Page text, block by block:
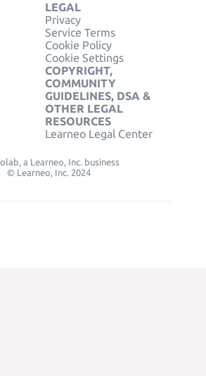
LEGAL
Privacy
Service Terms
Cookie Policy
Cookie Settings
COPYRIGHT,
COMMUNITY
GUIDELINES, DSA &
OTHER LEGAL
RESOURCES
Learneo Legal Center
a Learneo, Inc. business
© Learneo, Inc. 2024